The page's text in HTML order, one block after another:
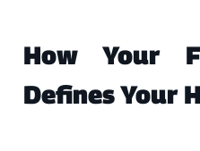
How Your
Defines Your